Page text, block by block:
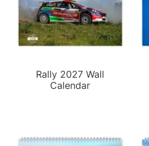
Rally 2027 Wall
Calendar